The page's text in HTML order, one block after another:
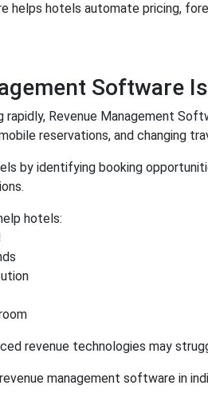
helps hotels automate pricing,
Software
Revenue Management
reservations, and changing
by identifying booking
hotels:
revenue technologies may
management software in